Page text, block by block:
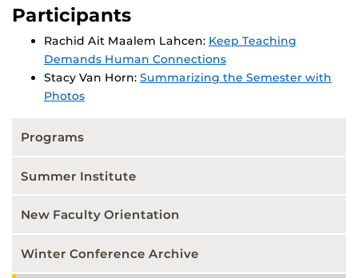
Participants
Rachid Ait Maalem Lahcen: Keep Teaching
Demands Human Connections
Stacy Van Horn: Summarizing the Semester with
Photos
Programs
Summer Institute
New Faculty Orientation
Winter Conference Archive